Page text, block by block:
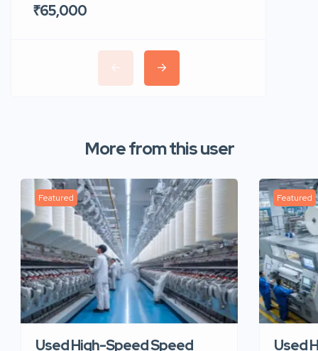
₹65,000
More from this user
Featured
Used High-Speed Speed
Featured
Used